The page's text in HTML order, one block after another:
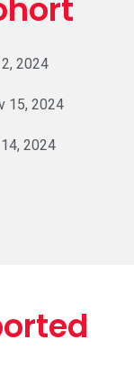
2024
15, 2024
2024